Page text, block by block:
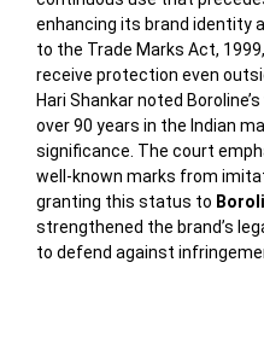
enhancing its brand identity
to the Trade Marks Act,
receive protection even
Hari Shankar noted
over 90 years in the Indian
significance. The court
well-known marks from
granting this status to
strengthened the brand’s
to defend against